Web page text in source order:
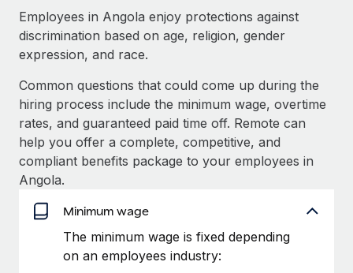
Background checks
Simplify your candidate screening processes
Compliance watchtower
Stay ahead of compliance risks
Device management
Provision and track IT devices globally
Entity setup
Establish compliant entities fast
Mobility & Relocation
Relocate employees with ease
CASE STUDIES
From two months to two days: 1,800
employee reviews in just 48 hours with
Remote Perform
At-a-glance In today’s fast-moving world of HR,
performance management can either accelerate growth...
Learn More
global hiring, with no platform switch
Get support
See all resources
BLOG
Global Payroll
EOR & PEO
Contractor Management
Compliance
Taxes
Employees in Angola enjoy protections against
discrimination based on age, religion, gender
expression, and race.
Common questions that could come up during the
hiring process include the minimum wage, overtime
rates, and guaranteed paid time off. Remote can
help you offer a complete, competitive, and
compliant benefits package to your employees in
Angola.
Minimum wage
The minimum wage is fixed depending
on an employees industry: